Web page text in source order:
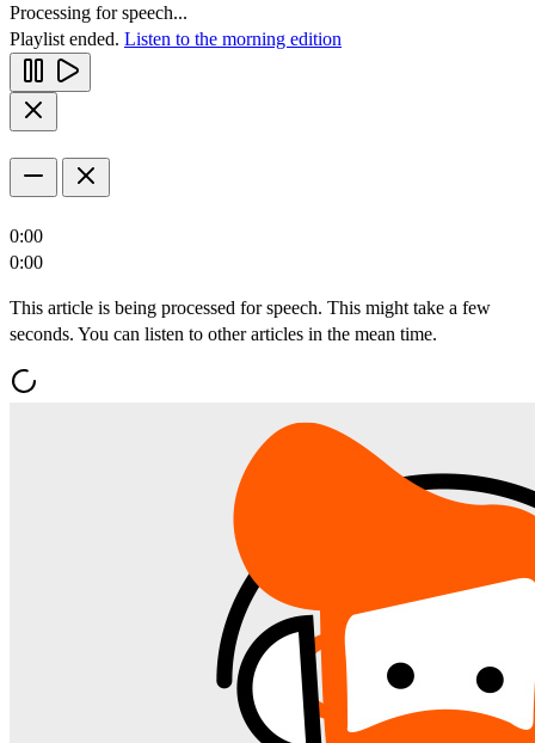
Processing for speech...
Playlist ended. Listen to the morning edition
0:00
0:00
This article is being processed for speech. This might take a few
seconds. You can listen to other articles in the mean time.